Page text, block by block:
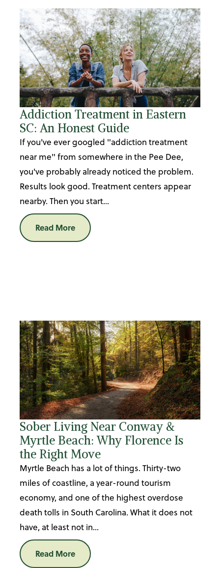
Addiction Treatment in Eastern
SC: An Honest Guide
If you've ever googled "addiction treatment
near me" from somewhere in the Pee Dee,
you've probably already noticed the problem.
Results look good. Treatment centers appear
nearby. Then you start...
Read More
Sober Living Near Conway &
Myrtle Beach: Why Florence Is
the Right Move
Myrtle Beach has a lot of things. Thirty-two
miles of coastline, a year-round tourism
economy, and one of the highest overdose
death tolls in South Carolina. What it does not
have, at least not in...
Read More